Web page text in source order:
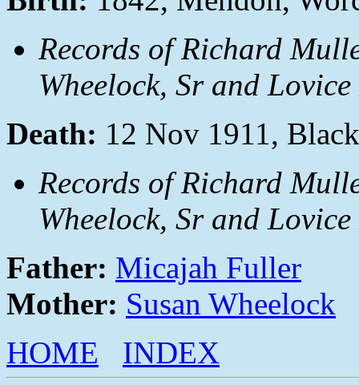
Records of Richard
Wheelock, Sr and
Death: 12 Nov 1911,
Records of Richard
Wheelock, Sr and
Father: Micajah Fuller
Mother: Susan Wheelock
HOME
INDEX